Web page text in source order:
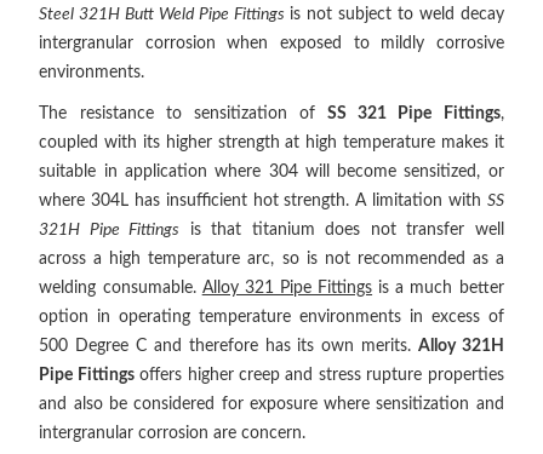
Steel 321H Butt Weld Pipe Fittings is not subject to weld decay
intergranular corrosion when exposed to mildly corrosive
environments.
The resistance to sensitization ofSS 321 Pipe Fittings,
coupled with its higher strength at high temperature makes it
suitable in application where 304 will become sensitized, or
where 304L has insufficient hot strength. A limitation with SS
321H Pipe Fittings is that titanium does not transfer well
across a high temperature arc, so is not recommended as a
welding consumable. Alloy 321 Pipe Fittings is a much better
option in operating temperature environments in excess of
500 Degree C and therefore has its own merits. Alloy 321H
Pipe Fittingsoffers higher creep and stress rupture properties
and also be considered for exposure where sensitization and
intergranular corrosion are concern.